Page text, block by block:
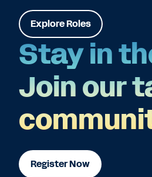
Explore Roles
Stay in
Join our
Register Now